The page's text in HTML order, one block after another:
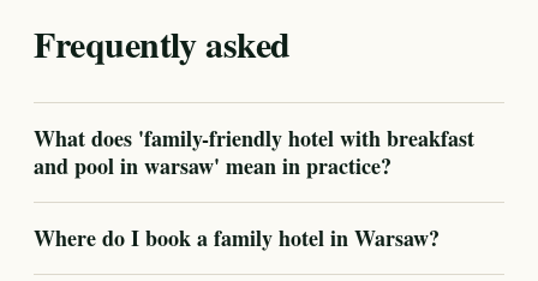
Frequently asked
What does 'family-friendly hotel with breakfast
and pool in warsaw' mean in practice?
Where do I book a family hotel in Warsaw?